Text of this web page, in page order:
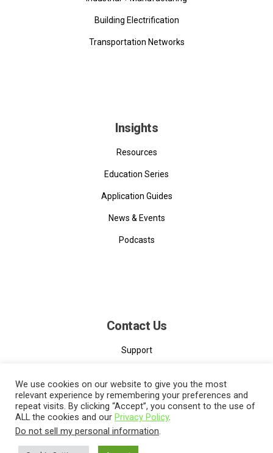
Building Electrification
Transportation Networks
Insights
Resources
Education Series
Application Guides
News & Events
Podcasts
Contact Us
Support
We use cookies on our website to give you the most
relevant experience by remembering your preferences and
repeat visits. By clicking “Accept”, you consent to the use of
ALL the cookies and our Privacy Policy.
Do not sell my personal information.